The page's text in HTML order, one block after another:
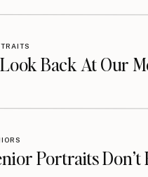
Back At Our
Portraits Don’t